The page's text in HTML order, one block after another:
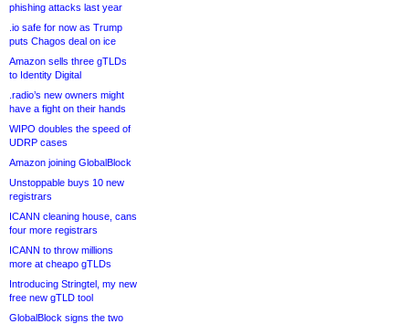
phishing attacks last year
.io safe for now as Trump
puts Chagos deal on ice
Amazon sells three gTLDs
to Identity Digital
.radio’s new owners might
have a fight on their hands
WIPO doubles the speed of
UDRP cases
Amazon joining GlobalBlock
Unstoppable buys 10 new
registrars
ICANN cleaning house, cans
four more registrars
ICANN to throw millions
more at cheapo gTLDs
Introducing Stringtel, my new
free new gTLD tool
GlobalBlock signs the two